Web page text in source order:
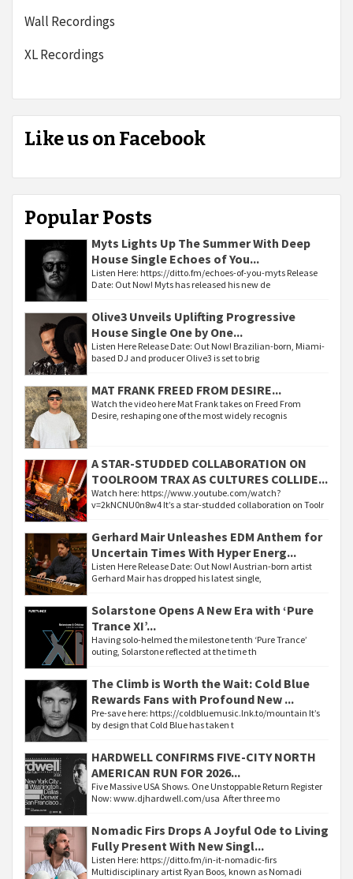
Wall Recordings
XL Recordings
Like us on Facebook
Popular Posts
Myts Lights Up The Summer With Deep
House Single Echoes of You...
Listen Here: https://ditto.fm/echoes-of-you-myts Release
Date: Out Now! Myts has released his new de
Olive3 Unveils Uplifting Progressive
House Single One by One...
Listen Here Release Date: Out Now! Brazilian-born, Miami-
based DJ and producer Olive3 is set to brig
MAT FRANK FREED FROM DESIRE...
Watch the video here Mat Frank takes on Freed From
Desire, reshaping one of the most widely recognis
A STAR-STUDDED COLLABORATION ON
TOOLROOM TRAX AS CULTURES COLLIDE...
Watch here: https://www.youtube.com/watch?
v=2kNCNU0n8w4 It’s a star-studded collaboration on Toolr
Gerhard Mair Unleashes EDM Anthem for
Uncertain Times With Hyper Energ...
Listen Here Release Date: Out Now! Austrian-born artist
Gerhard Mair has dropped his latest single,
Solarstone Opens A New Era with ‘Pure
Trance XI’...
Having solo-helmed the milestone tenth ‘Pure Trance’
outing, Solarstone reflected at the time th
The Climb is Worth the Wait: Cold Blue
Rewards Fans with Profound New ...
Pre-save here: https://coldbluemusic.lnk.to/mountain It’s
by design that Cold Blue has taken t
HARDWELL CONFIRMS FIVE-CITY NORTH
AMERICAN RUN FOR 2026...
Five Massive USA Shows. One Unstoppable Return Register
Now: www.djhardwell.com/usa After three mo
Nomadic Firs Drops A Joyful Ode to Living
Fully Present With New Singl...
Listen Here: https://ditto.fm/in-it-nomadic-firs
Multidisciplinary artist Ryan Boos, known as Nomadi